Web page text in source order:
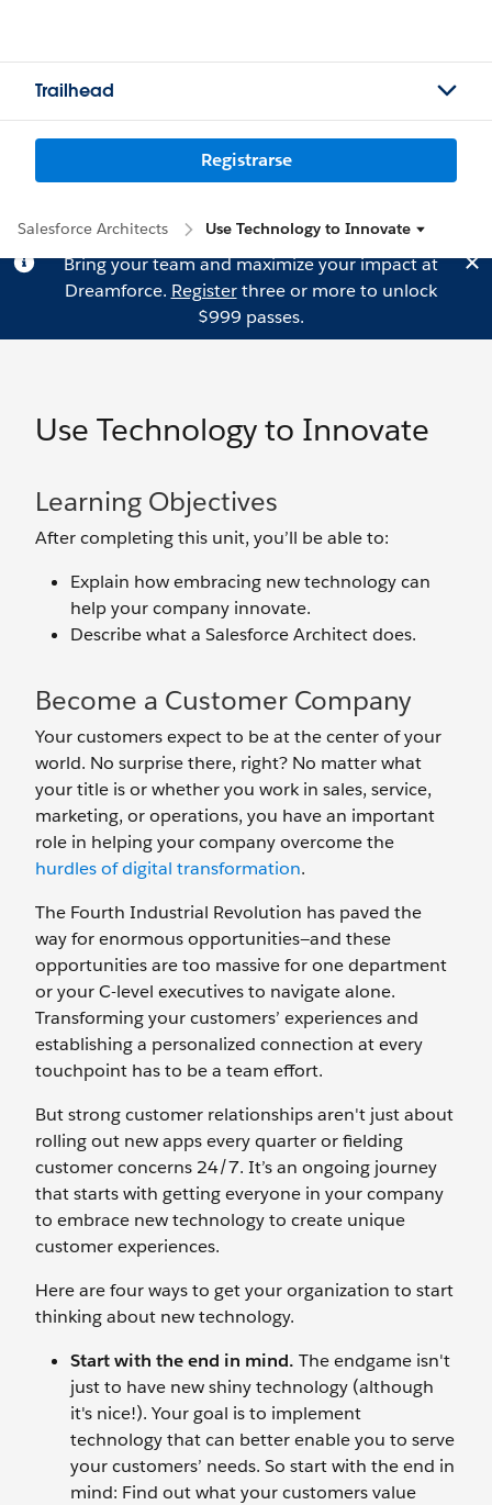
Trailhead
Registrarse
Salesforce Architects Use Technology to Innovate
Bring your team and maximize your impact at
Dreamforce. Registerthree or more to unlock
$999 passes.
Use Technology to Innovate
Learning Objectives
After completing this unit, you’ll be able to:
Explain how embracing new technology can
help your company innovate.
Describe what a Salesforce Architect does.
Become a Customer Company
Your customers expect to be at the center of your
world. No surprise there, right? No matter what
your title is or whether you work in sales, service,
marketing, or operations, you have an important
role in helping your company overcome the
hurdles of digital transformation.
The Fourth Industrial Revolution has paved the
way for enormous opportunities—and these
opportunities are too massive for one department
or your C-level executives to navigate alone.
Transforming your customers’ experiences and
establishing a personalized connection at every
touchpoint has to be a team effort.
But strong customer relationships aren't just about
rolling out new apps every quarter or fielding
customer concerns 24/7. It’s an ongoing journey
that starts with getting everyone in your company
to embrace new technology to create unique
customer experiences.
Here are four ways to get your organization to start
thinking about new technology.
Start with the end in mind. The endgame isn't
just to have new shiny technology (although
it's nice!). Your goal is to implement
technology that can better enable you to serve
your customers’ needs. So start with the end in
mind: Find out what your customers value